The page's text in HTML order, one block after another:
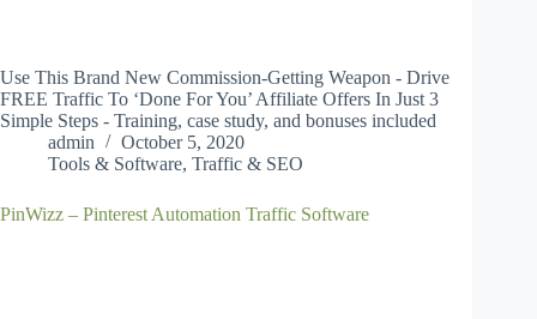
Use This Brand New Commission-Getting Weapon - Drive
FREE Traffic To ‘Done For You’ Affiliate Offers In Just 3
Simple Steps - Training, case study, and bonuses included
admin
October 5, 2020
Tools & Software, Traffic & SEO
PinWizz – Pinterest Automation Traffic Software